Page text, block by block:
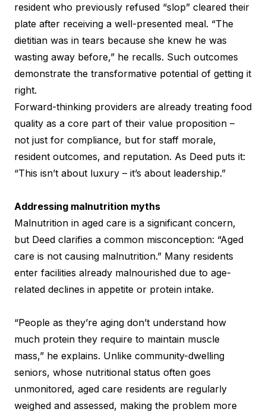
resident who previously refused “slop” cleared their
plate after receiving a well-presented meal. “The
dietitian was in tears because she knew he was
wasting away before,” he recalls. Such outcomes
demonstrate the transformative potential of getting it
right.
Forward-thinking providers are already treating food
quality as a core part of their value proposition –
not just for compliance, but for staff morale,
resident outcomes, and reputation. As Deed puts it:
“This isn’t about luxury – it’s about leadership.”
Addressing malnutrition myths
Malnutrition in aged care is a significant concern,
but Deed clarifies a common misconception: “Aged
care is not causing malnutrition.” Many residents
enter facilities already malnourished due to age-
related declines in appetite or protein intake.
“People as they’re aging don’t understand how
much protein they require to maintain muscle
mass,” he explains. Unlike community-dwelling
seniors, whose nutritional status often goes
unmonitored, aged care residents are regularly
weighed and assessed, making the problem more